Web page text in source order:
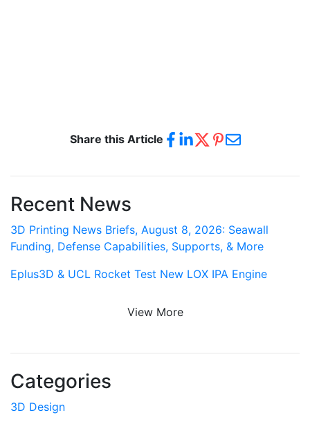
Share this Article
Recent News
3D Printing News Briefs, August 8, 2026: Seawall
Funding, Defense Capabilities, Supports, & More
Eplus3D & UCL Rocket Test New LOX IPA Engine
View More
Categories
3D Design